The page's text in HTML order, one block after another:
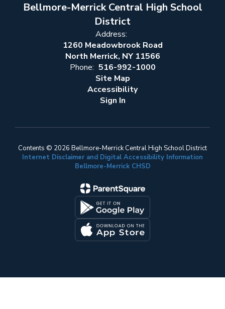
Bellmore-Merrick Central High School
District
Address:
1260 Meadowbrook Road
North Merrick, NY 11566
Phone: 516-992-1000
Site Map
Accessibility
Sign In
Contents © 2026 Bellmore-Merrick Central High School District
Internet Disclaimer and Digital Accessibility Information
Bellmore-Merrick CHSD